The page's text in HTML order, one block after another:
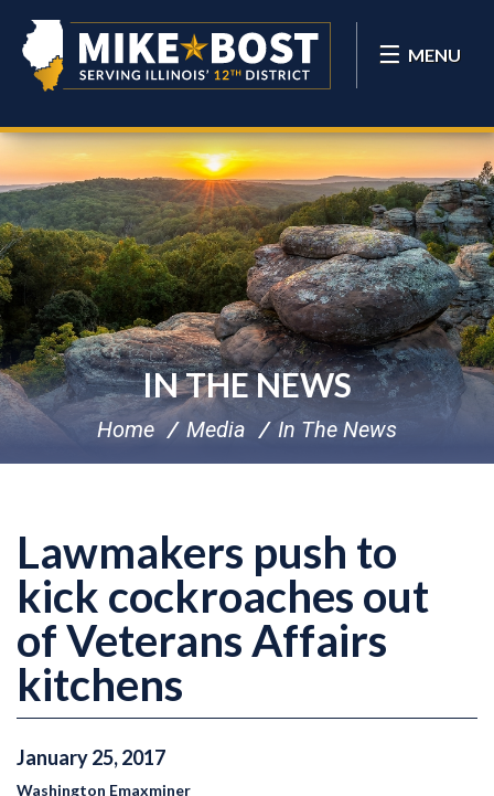
MENU
IN THE NEWS
Home Media In The News
Lawmakers push to
kick cockroaches out
of Veterans Affairs
kitchens
January25,2017
Washington Emaxminer